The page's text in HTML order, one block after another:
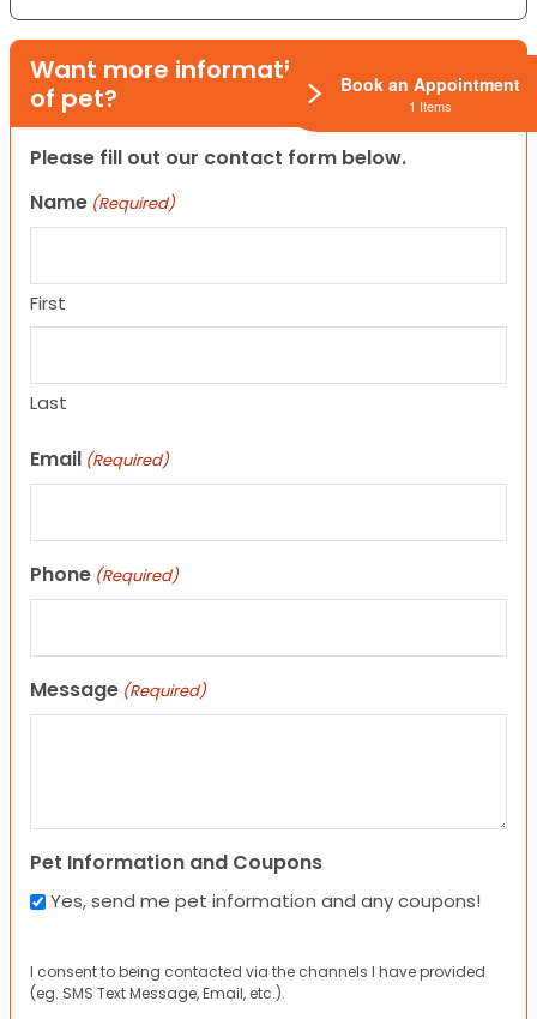
Want more information on this type
of pet?
Please fill out our contact form below.
Name (Required)
First
Last
Email (Required)
Phone (Required)
Message (Required)
Pet Information and Coupons
Yes, send me pet information and any coupons!
I consent to being contacted via the channels I have provided
(eg. SMS Text Message, Email, etc.).
Book an Appointment
1 Items